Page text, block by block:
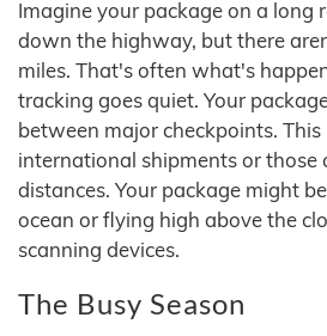
Imagine your package on a long
down the highway, but there
miles. That's often what's
tracking goes quiet. Your
between major checkpoints.
international shipments or those
distances. Your package might
ocean or flying high above the
scanning devices.
The Busy Season